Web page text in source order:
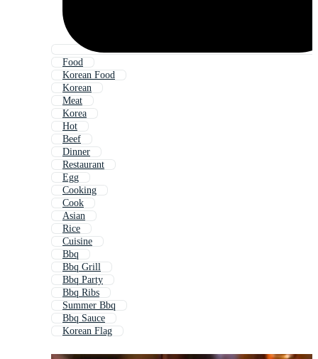
Food
Korean Food
Korean
Meat
Korea
Hot
Beef
Dinner
Restaurant
Egg
Cooking
Cook
Asian
Rice
Cuisine
Bbq
Bbq Grill
Bbq Party
Bbq Ribs
Summer Bbq
Bbq Sauce
Korean Flag